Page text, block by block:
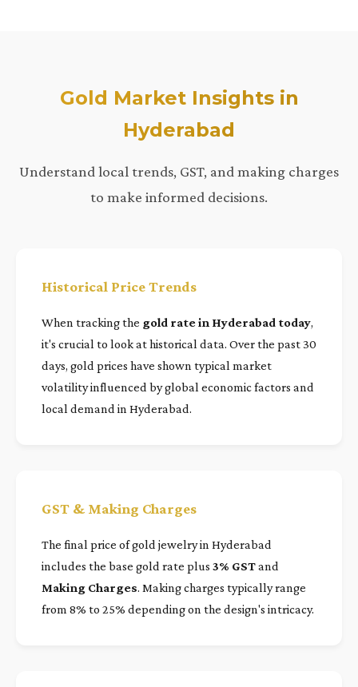
Gold Market Insights in
Hyderabad
Understand local trends, GST, and making charges
to make informed decisions.
Historical Price Trends
When tracking the gold rate in Hyderabad today,
it's crucial to look at historical data. Over the past 30
days, gold prices have shown typical market
volatility influenced by global economic factors and
local demand in Hyderabad.
GST & Making Charges
The final price of gold jewelry in Hyderabad
includes the base gold rate plus 3% GSTand
Making Charges. Making charges typically range
from 8% to 25% depending on the design's intricacy.